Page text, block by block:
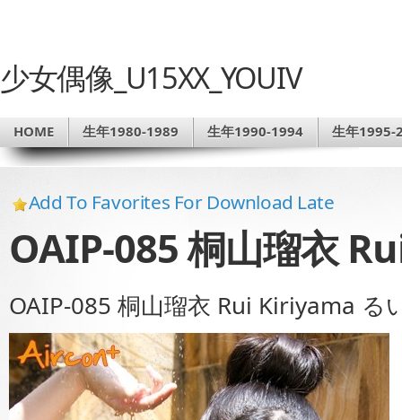
少女偶像_U15XX_YOUIV
HOME 生年1980-1989 生年1990-1994 生年1995-
Add To Favorites For Download Late
OAIP-085 桐山瑠衣
OAIP-085 桐山瑠衣 Rui Kiriyama る